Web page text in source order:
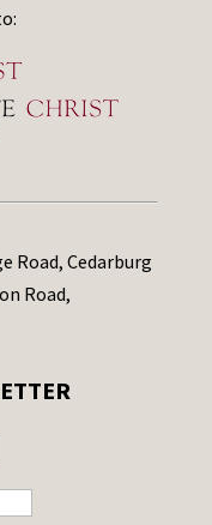
Road, Cedarburg
Road,